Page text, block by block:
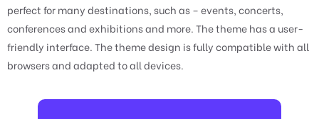
perfect for many destinations, such as – events, concerts,
conferences and exhibitions and more. The theme has a user-
friendly interface. The theme design is fully compatible with all
browsers and adapted to all devices.